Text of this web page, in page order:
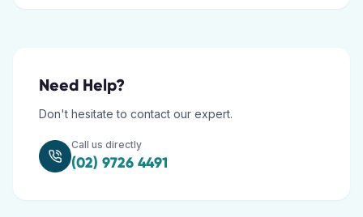
Need Help?
Don't hesitate to contact our expert.
Call us directly
(02) 9726 4491